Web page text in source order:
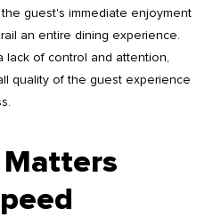
guest's immediate enjoyment
an entire dining experience.
lack of control and attention,
quality of the guest experience